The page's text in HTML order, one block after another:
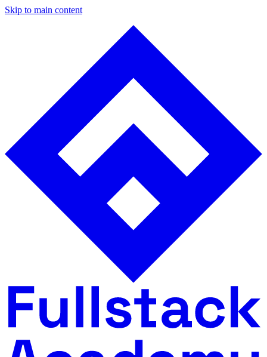
Skip to main content